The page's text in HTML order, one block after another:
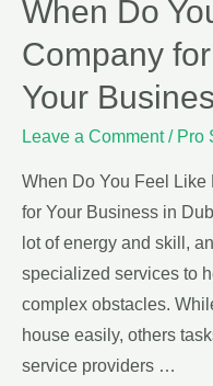
When Do
Company
Your
Leave a Comment / Pro
When Do You Feel
for Your Business in
lot of energy and skill,
specialized services to
complex obstacles.
house easily, others
service providers …